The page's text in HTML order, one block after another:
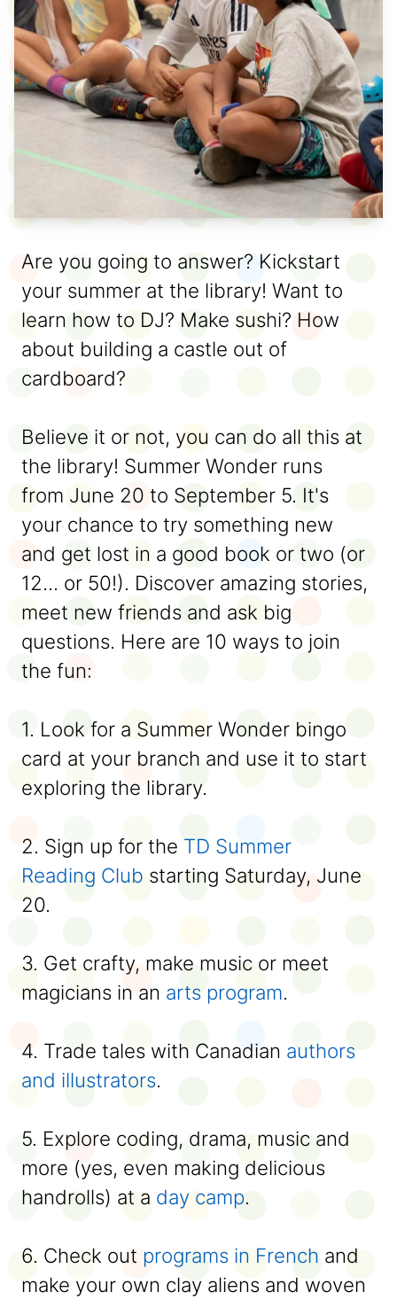
Are you going to answer? Kickstart
your summer at the library! Want to
learn how to DJ? Make sushi? How
about building a castle out of
cardboard?
Believe it or not, you can do all this at
the library! Summer Wonder runs
from June 20 to September 5. It's
your chance to try something new
and get lost in a good book or two (or
12... or 50!). Discover amazing stories,
meet new friends and ask big
questions. Here are 10 ways to join
the fun:
1. Look for a Summer Wonder bingo
card at your branch and use it to start
exploring the library.
2. Sign up for the TD Summer
Reading Club starting Saturday, June
20.
3. Get crafty, make music or meet
magicians in an arts program.
4. Trade tales with Canadian authors
and illustrators.
5. Explore coding, drama, music and
more (yes, even making delicious
handrolls) at a day camp.
6. Check out programs in French and
make your own clay aliens and woven